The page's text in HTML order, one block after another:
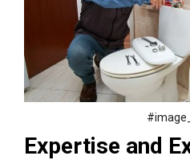
Expertise and